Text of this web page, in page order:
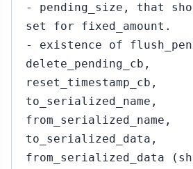
- pending_size, that
set for fixed_amount.
- existence of
delete_pending_cb,
reset_timestamp_cb,
to_serialized_name,
from_serialized_name,
to_serialized_data,
from_serialized_data